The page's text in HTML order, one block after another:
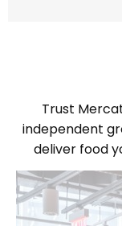
Trust
independent
deliver food